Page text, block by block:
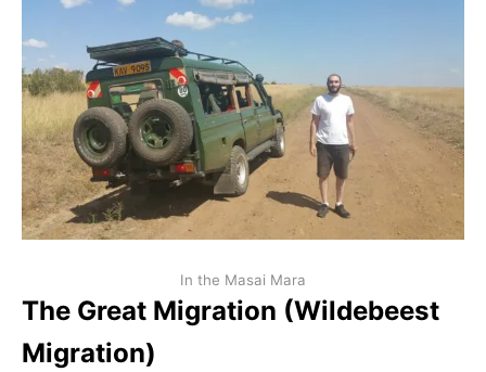
In the Masai Mara
The Great Migration (Wildebeest
Migration)